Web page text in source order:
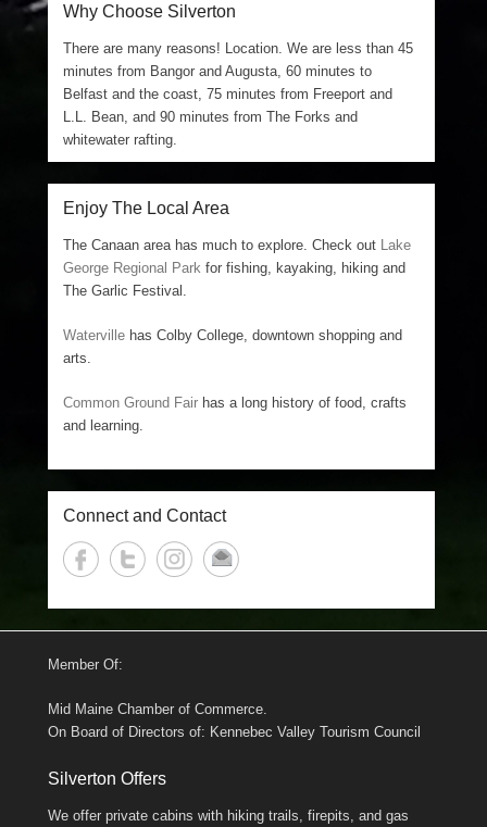
Why Choose Silverton
There are many reasons! Location. We are less than 45
minutes from Bangor and Augusta, 60 minutes to
Belfast and the coast, 75 minutes from Freeport and
L.L. Bean, and 90 minutes from The Forks and
whitewater rafting.
Enjoy The Local Area
The Canaan area has much to explore. Check out Lake
George Regional Park for fishing, kayaking, hiking and
The Garlic Festival.
Waterville has Colby College, downtown shopping and
arts.
Common Ground Fair has a long history of food, crafts
and learning.
Connect and Contact
Member Of:
Mid Maine Chamber of Commerce.
On Board of Directors of: Kennebec Valley Tourism Council
Silverton Offers
We offer private cabins with hiking trails, firepits, and gas